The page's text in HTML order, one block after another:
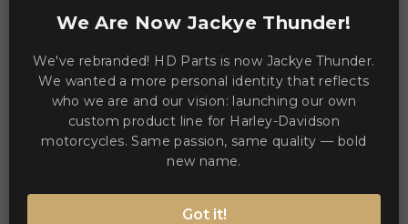

Offset Oil Filter Mount —
Black, Silver, Anodized
CVO DYNA
SOFTAIL
€220.49€267.75
Performance Oil Filter — 97
mm (3-13/16"), Red, Silver
€8.03€10.49
We Are Now Jackye Thunder!
We've rebranded! HD Parts is now Jackye Thunder.
We wanted a more personal identity that reflects
who we are and our vision: launching our own
custom product line for Harley-Davidson
motorcycles. Same passion, same quality — bold
new name.
Got it!